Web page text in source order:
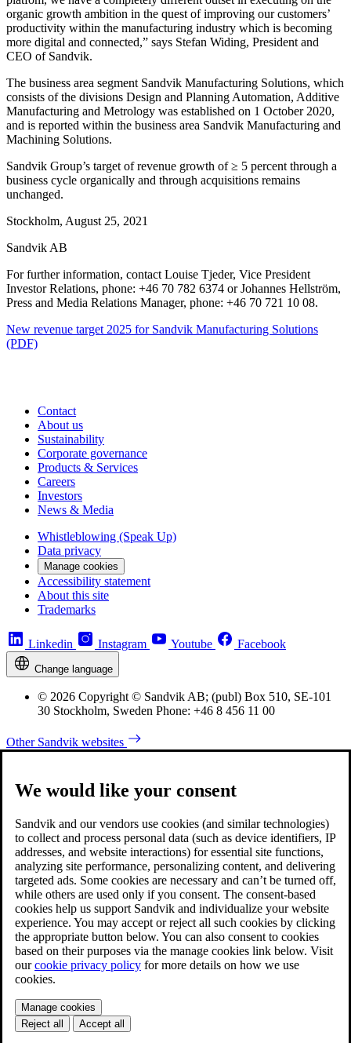
organic growth ambition in the quest of improving our customers’
productivity within the manufacturing industry which is becoming
more digital and connected,” says Stefan Widing, President and
CEO of Sandvik.
The business area segment Sandvik Manufacturing Solutions, which
consists of the divisions Design and Planning Automation, Additive
Manufacturing and Metrology was established on 1 October 2020,
and is reported within the business area Sandvik Manufacturing and
Machining Solutions.
Sandvik Group’s target of revenue growth of ≥ 5 percent through a
business cycle organically and through acquisitions remains
unchanged.
Stockholm, August 25, 2021
Sandvik AB
For further information, contact Louise Tjeder, Vice President
Investor Relations, phone: +46 70 782 6374 or Johannes Hellström,
Press and Media Relations Manager, phone: +46 70 721 10 08.
New revenue target 2025 for Sandvik Manufacturing Solutions
(PDF)
Contact
About us
Sustainability
Corporate governance
Products & Services
Careers
Investors
News & Media
Whistleblowing (Speak Up)
Data privacy
Manage cookies
Accessibility statement
About this site
Trademarks
Linkedin Instagram Youtube Facebook
Change language
© 2026 Copyright © Sandvik AB; (publ) Box 510, SE-101
30 Stockholm, Sweden Phone: +46 8 456 11 00
Other Sandvik websites
We would like your consent
Sandvik and our vendors use cookies (and similar technologies)
to collect and process personal data (such as device identifiers, IP
addresses, and website interactions) for essential site functions,
analyzing site performance, personalizing content, and delivering
targeted ads. Some cookies are necessary and can’t be turned off,
while others are used only if you consent. The consent-based
cookies help us support Sandvik and individualize your website
experience. You may accept or reject all such cookies by clicking
the appropriate button below. You can also consent to cookies
based on their purposes via the manage cookies link below. Visit
ourcookie privacy policy for more details on how we use
cookies.
Manage cookies
Reject all
Accept all